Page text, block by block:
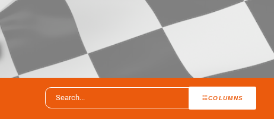
COLUMNS